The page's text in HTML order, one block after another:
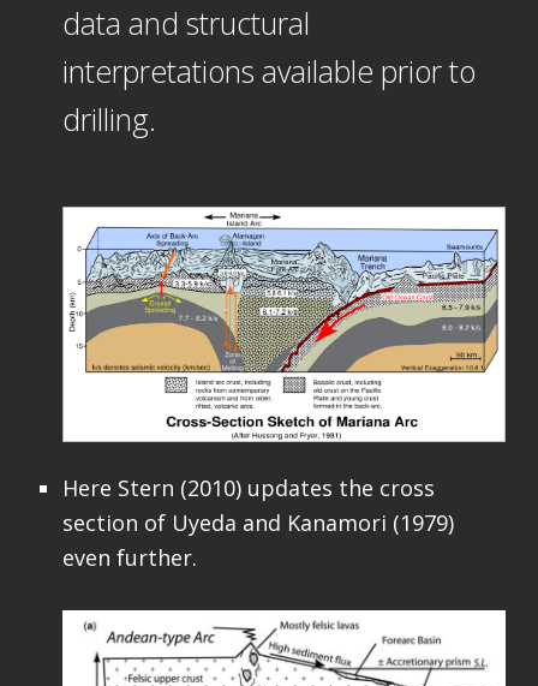
data and structural
interpretations available prior to
drilling.
Here Stern (2010) updates the cross
section of Uyeda and Kanamori (1979)
even further.